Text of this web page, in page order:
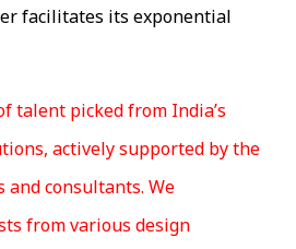
facilitates its exponential
talent picked from India’s
actively supported by the
and consultants. We
from various design